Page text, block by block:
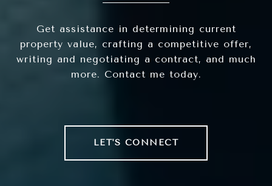
Get assistance in determining current
property value, crafting a competitive offer,
writing and negotiating a contract, and much
more. Contact me today.
LET'S CONNECT